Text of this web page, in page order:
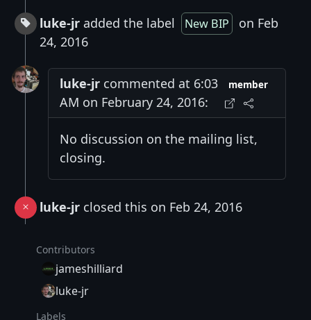
luke-jr added the label New BIP
on Feb
24, 2016
luke-jr commented at 6:03
AM on February 24, 2016:
member
No discussion on the mailing list,
closing.
luke-jr closed this on Feb 24, 2016
Contributors
jameshilliard
luke-jr
Labels